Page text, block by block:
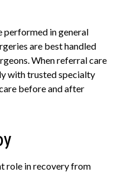
performed in general
are best handled
When referral care
with trusted specialty
before and after
role in recovery from